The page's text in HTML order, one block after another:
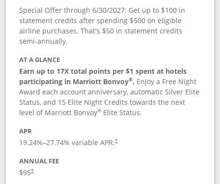
Special Offer through 6/30/2027: Get up to $100 in
statement credits after spending $500 on eligible
airline purchases. That's $50 in statement credits
semi-annually.
AT A GLANCE
Earn up to 17X total points per $1 spent at hotels
participating in Marriott Bonvoy®. Enjoy a Free Night
Award each account anniversary, automatic Silver Elite
Status, and 15 Elite Night Credits towards the next
level of Marriott Bonvoy® Elite Status.
APR
19.24%–27.74% variable APR.†
ANNUAL FEE
$95†